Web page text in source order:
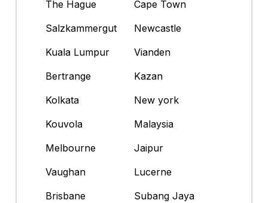
The Hague
Cape Town
Salzkammergut
Newcastle
Kuala Lumpur
Vianden
Bertrange
Kazan
Kolkata
New york
Kouvola
Malaysia
Melbourne
Jaipur
Vaughan
Lucerne
Brisbane
Subang Jaya